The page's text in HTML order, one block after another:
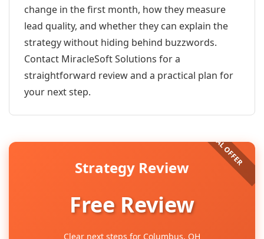
change in the first month, how they measure
lead quality, and whether they can explain the
strategy without hiding behind buzzwords.
Contact MiracleSoft Solutions for a
straightforward review and a practical plan for
your next step.
Strategy Review
Free Review
Clear next steps for Columbus, OH